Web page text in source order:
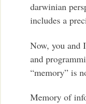
darwinian
includes a
Now, you and
and
“memory” is
Memory of